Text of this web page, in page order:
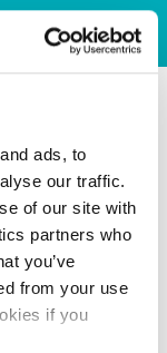
ads, to
our traffic.
of our site with
partners who
you’ve
from your use
if you